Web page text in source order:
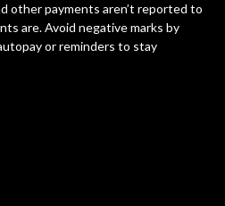
other payments aren’t reported to
are. Avoid negative marks by
or reminders to stay